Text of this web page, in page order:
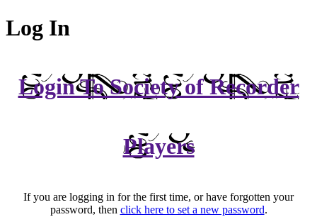
Log In
Login To Society of Recorder
Players
If you are logging in for the first time, or have forgotten your
password, then click here to set a new password.